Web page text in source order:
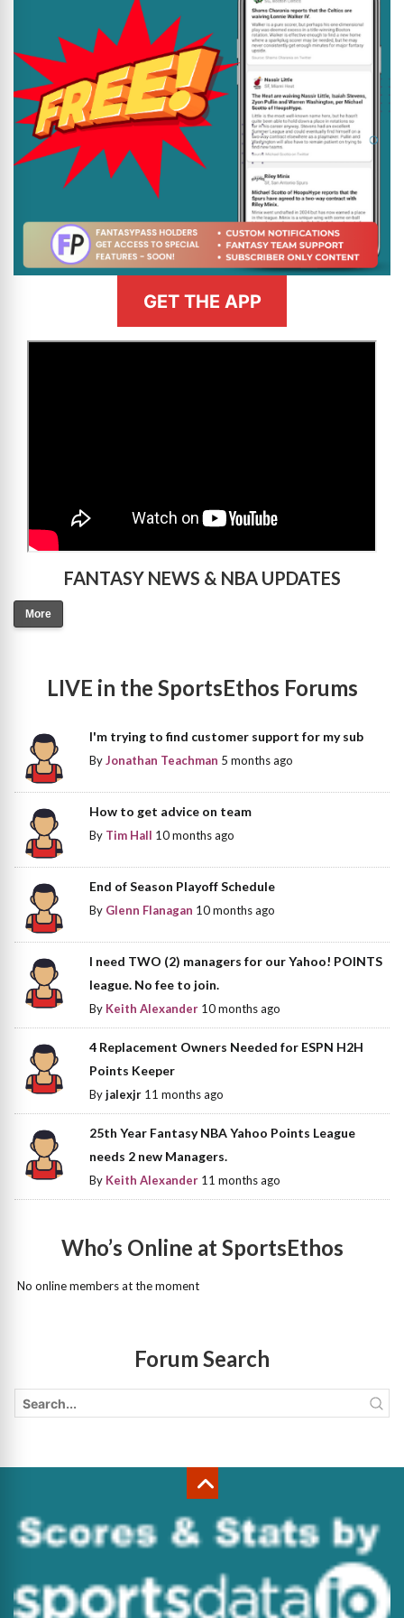
GET THE APP
FANTASY NEWS & NBA UPDATES
More
LIVE in the SportsEthos Forums
I'm trying to find customer support for my sub
ByJonathan Teachman 5 months ago
How to get advice on team
By Tim Hall 10 months ago
End of Season Playoff Schedule
By Glenn Flanagan 10 months ago
I need TWO (2) managers for our Yahoo! POINTS
league. No fee to join.
By Keith Alexander 10 months ago
4 Replacement Owners Needed for ESPN H2H
Points Keeper
Byjalexjr 11 months ago
25th Year Fantasy NBA Yahoo Points League
needs 2 new Managers.
By Keith Alexander 11 months ago
Who’s Online at SportsEthos
No online members at the moment
Forum Search